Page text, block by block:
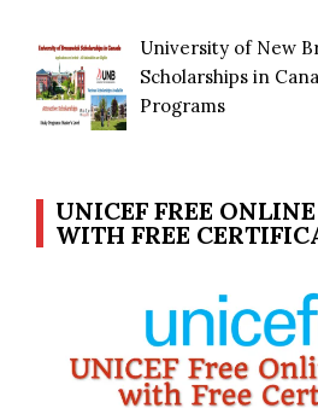
University of New
Scholarships in
Programs
UNICEF FREE
WITH FREE